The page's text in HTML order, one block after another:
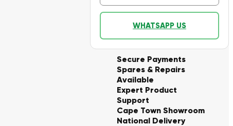
WHATSAPP US
Secure Payments
Spares & Repairs
Available
Expert Product
Support
Cape Town Showroom
National Delivery